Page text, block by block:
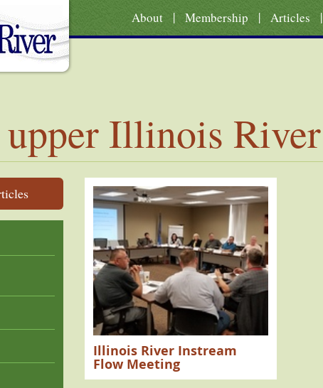
About | Membership | Articles |
Illinois River
Illinois River Instream
Flow Meeting